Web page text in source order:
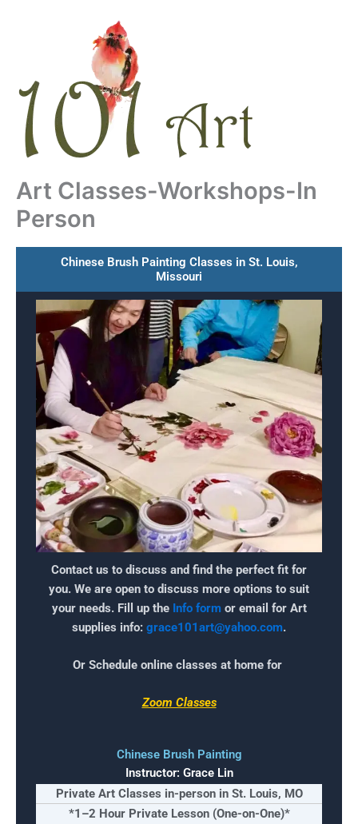
Art Classes-Workshops-In
Person
Chinese Brush Painting Classes in St. Louis,
Missouri
Contact us to discuss and find the perfect fit for
you. We are open to discuss more options to suit
your needs. Fill up the Info formor email for Art
supplies info: grace101art@yahoo.com.
Or Schedule online classes at home for
Zoom Classes
Chinese Brush Painting
Instructor: Grace Lin
Private Art Classes in-person in St. Louis, MO
*1–2 Hour Private Lesson (One-on-One)*